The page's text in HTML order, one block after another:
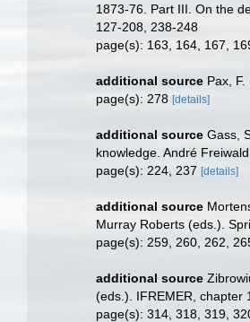
1873-76. Part III. On the
127-208, 238-248
page(s): 163, 164, 167,
additional source Pax,
page(s): 278 [details]
additional source Gass,
knowledge. André
page(s): 224, 237 [details]
additional source
Murray Roberts (eds.).
page(s): 259, 260, 262,
additional source
(eds.). IFREMER, chapter
page(s): 314, 318, 319,